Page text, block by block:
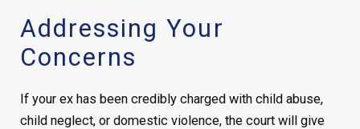
Addressing Your
Concerns
If your ex has been credibly charged with child abuse,
child neglect, or domestic violence, the court will give